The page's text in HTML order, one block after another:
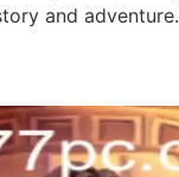
and adventure.